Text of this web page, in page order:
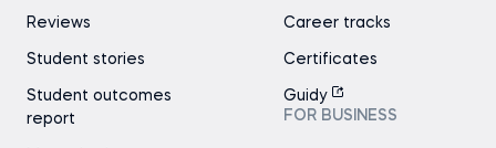
Reviews
Student stories
Student outcomes
report
Career tracks
Certificates
Guidy
FOR BUSINESS